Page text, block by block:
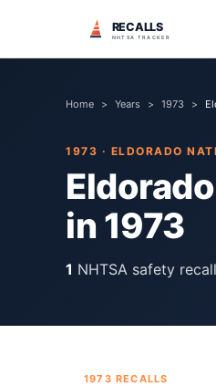
RECALLS
NHTSA TRACKER
Home > Years > 1973 >
1973 · ELDORADO
in 1973
1 NHTSA safety recall
1973 RECALLS